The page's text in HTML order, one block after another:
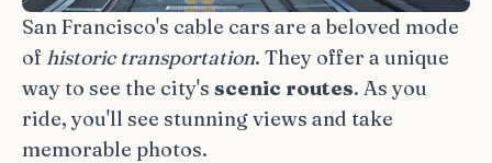
San Francisco's cable cars are a beloved mode
of historic transportation. They offer a unique
way to see the city's scenic routes. As you
ride, you'll see stunning views and take
memorable photos.